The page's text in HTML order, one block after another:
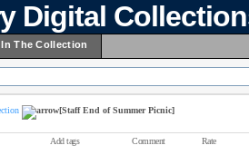
Digital
The Collection
[Staff End of Summer Picnic]
Add tags Comment Rate